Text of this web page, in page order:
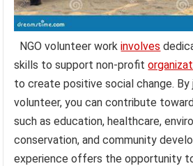
NGO volunteer workinvolves
skills to support non-profit
to create positive social change. By
volunteer, you can contribute
such as education, healthcare,
conservation, and community
experience offers the opportunity